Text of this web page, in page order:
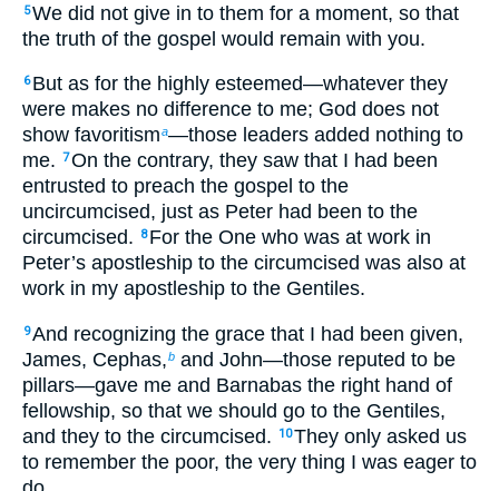
5We did not give in to them for a moment, so that
the truth of the gospel would remain with you.
6 But as for the highly esteemed—whatever they
were makes no difference to me; God does not
show favoritisma—those leaders added nothing to
me. 7On the contrary, they saw that I had been
entrusted to preach the gospel to the
uncircumcised, just as Peter had been to the
circumcised.
8 For the One who was at work in
Peter’s apostleship to the circumcised was also at
work in my apostleship to the Gentiles.
9And recognizing the grace that I had been given,
James, Cephas,b and John—those reputed to be
pillars—gave me and Barnabas the right hand of
fellowship, so that we should go to the Gentiles,
and they to the circumcised.
10They only asked us
to remember the poor, the very thing I was eager to